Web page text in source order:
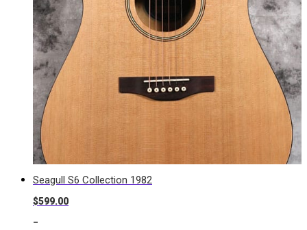
Seagull S6 Collection 1982
$599.00
-